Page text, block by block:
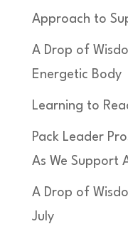
Approach to
A Drop of
Energetic Body
Learning to
Pack Leader
As We Support
A Drop of
July